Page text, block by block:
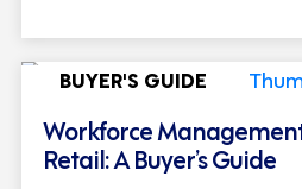
BUYER'S GUIDE
Workforce
Retail: A Buyer’s Guide